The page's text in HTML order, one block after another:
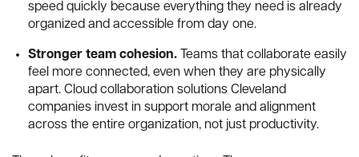
speed quickly because everything they need is already
organized and accessible from day one.
Stronger team cohesion. Teams that collaborate easily
feel more connected, even when they are physically
apart. Cloud collaboration solutions Cleveland
companies invest in support morale and alignment
across the entire organization, not just productivity.